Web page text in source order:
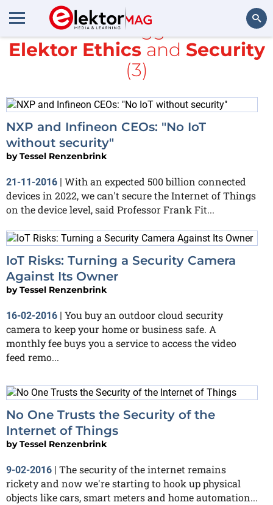
Search
All items tagged with
Elektor Ethicsand Security
(3)
NXP and Infineon CEOs: "No IoT
without security"
byTessel Renzenbrink
21-11-2016 | With an expected 500 billion connected
devices in 2022, we can't secure the Internet of Things
on the device level, said Professor Frank Fit...
IoT Risks: Turning a Security Camera
Against Its Owner
byTessel Renzenbrink
16-02-2016 | You buy an outdoor cloud security
camera to keep your home or business safe. A
monthly fee buys you a service to access the video
feed remo...
No One Trusts the Security of the
Internet of Things
byTessel Renzenbrink
9-02-2016
The security of the internet remains
rickety and now we're starting to hook up physical
objects like cars, smart meters and home automation...